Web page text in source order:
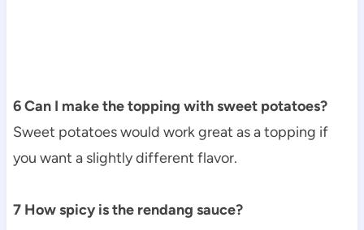
6 Can I make the topping with sweet potatoes?
Sweet potatoes would work great as a topping if
you want a slightly different flavor.
7 How spicy is the rendang sauce?